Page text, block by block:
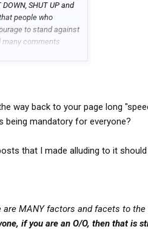
SHUT UP and
people who
to stand against
many comments
YOU! THAT
in REFUSING the
views because they
If the shoe fits, wear
way back to your page long
being mandatory for everyone?
that I made alluding to it
MANY factors and facets to the
if you are an O/O, then that is